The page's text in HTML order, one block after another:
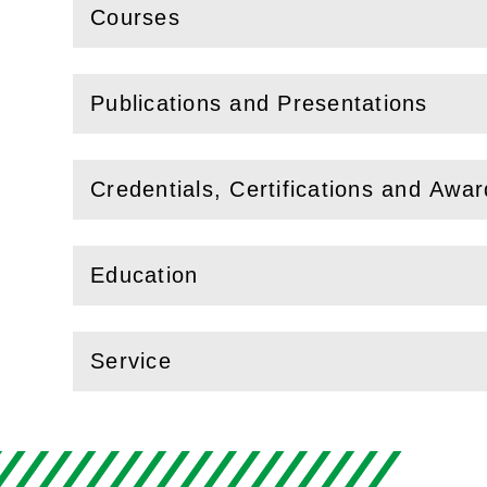
Courses
(Openthis section)
Publications and Presentations
( Openthis section)
Credentials, Certifications and
(Openthis section)
Education
(Openthis section)
Service
(Openthis section)